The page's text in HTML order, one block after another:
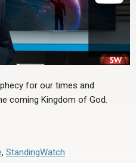
for our times and
coming Kingdom of God.
, StandingWatch